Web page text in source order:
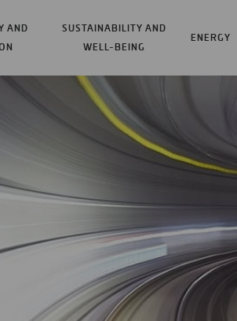
AND
SUSTAINABILITY AND
WELL-BEING
ENERGY